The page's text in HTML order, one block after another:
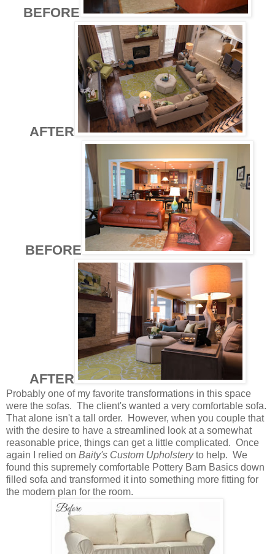
BEFORE
AFTER
BEFORE
AFTER
Probably one of my favorite transformations in this space
were the sofas. The client's wanted a very comfortable sofa.
That alone isn't a tall order. However, when you couple that
with the desire to have a streamlined look at a somewhat
reasonable price, things can get a little complicated. Once
again I relied on Baity's Custom Upholsteryto help. We
found this supremely comfortable Pottery Barn Basics down
filled sofa and transformed it into something more fitting for
the modern plan for the room.